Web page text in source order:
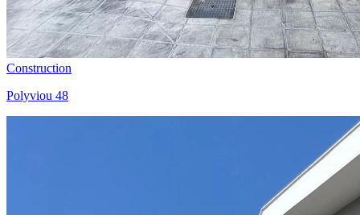
Construction
Polyviou 48